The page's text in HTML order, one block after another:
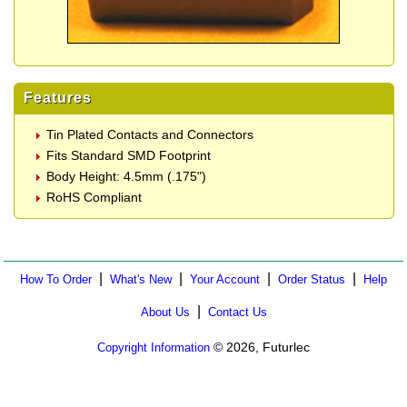
Features
Tin Plated Contacts and Connectors
Fits Standard SMD Footprint
Body Height: 4.5mm (.175")
RoHS Compliant
How To Order| What's New| Your Account Order Status Help
About Us Contact Us
Copyright Information © 2026, Futurlec